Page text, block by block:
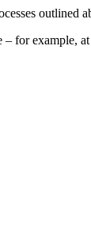
outlined
for example,